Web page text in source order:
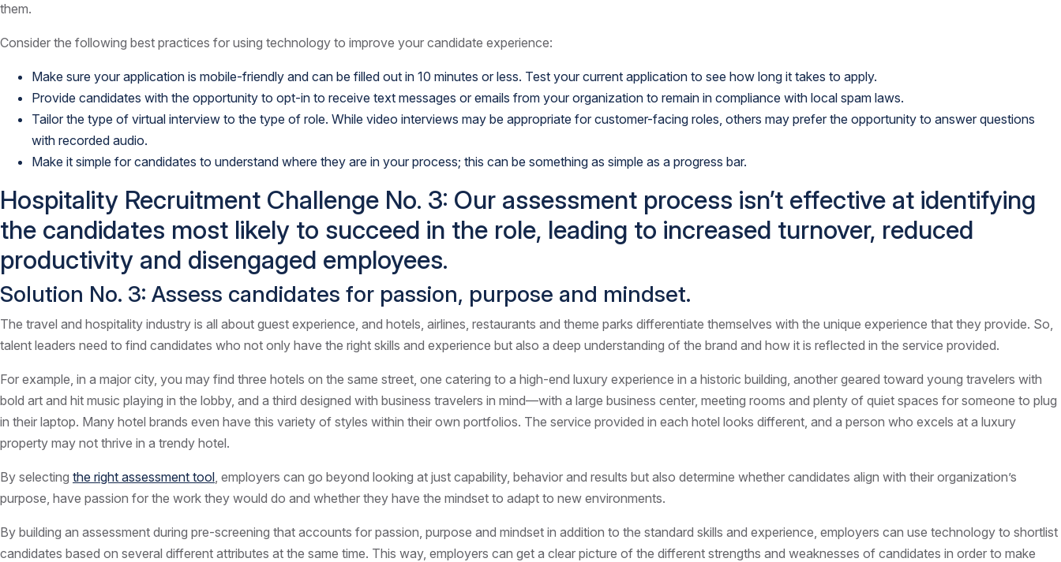
them.
Consider the following best practices for using technology to improve your candidate experience:
Make sure your application is mobile-friendly and can be filled out in 10 minutes or less. Test your current application to see how long it takes to apply.
Provide candidates with the opportunity to opt-in to receive text messages or emails from your organization to remain in compliance with local spam laws.
Tailor the type of virtual interview to the type of role. While video interviews may be appropriate for customer-facing roles, others may prefer the opportunity to answer questions
with recorded audio.
Make it simple for candidates to understand where they are in your process; this can be something as simple as a progress bar.
Hospitality Recruitment Challenge No. 3: Our assessment process isn’t effective at identifying
the candidates most likely to succeed in the role, leading to increased turnover, reduced
productivity and disengaged employees.
Solution No. 3: Assess candidates for passion, purpose and mindset.
The travel and hospitality industry is all about guest experience, and hotels, airlines, restaurants and theme parks differentiate themselves with the unique experience that they provide. So,
talent leaders need to find candidates who not only have the right skills and experience but also a deep understanding of the brand and how it is reflected in the service provided.
For example, in a major city, you may find three hotels on the same street, one catering to a high-end luxury experience in a historic building, another geared toward young travelers with
bold art and hit music playing in the lobby, and a third designed with business travelers in mind—with a large business center, meeting rooms and plenty of quiet spaces for someone to plug
in their laptop. Many hotel brands even have this variety of styles within their own portfolios. The service provided in each hotel looks different, and a person who excels at a luxury
property may not thrive in a trendy hotel.
By selecting the right assessment tool, employers can go beyond looking at just capability, behavior and results but also determine whether candidates align with their organization’s
purpose, have passion for the work they would do and whether they have the mindset to adapt to new environments.
By building an assessment during pre-screening that accounts for passion, purpose and mindset in addition to the standard skills and experience, employers can use technology to shortlist
candidates based on several different attributes at the same time. This way, employers can get a clear picture of the different strengths and weaknesses of candidates in order to make